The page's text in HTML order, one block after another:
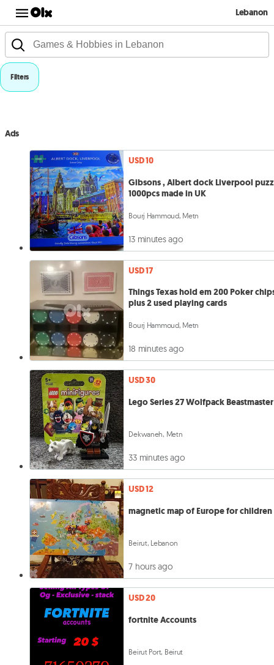
Lebanon
Filters
Ads
USD 10
Gibsons , Albert dock Liverpool
1000pcs made in UK
Bourj Hammoud, Metn
13 minutes ago
USD 17
Things Texas hold em 200 Poker
plus 2 used playing cards
Bourj Hammoud, Metn
18 minutes ago
USD 30
Lego Series 27 Wolfpack Beastmaster
Dekwaneh, Metn
33 minutes ago
USD 12
magnetic map of Europe for children
Beirut, Lebanon
7 hours ago
USD 20
fortnite Accounts
Beirut Port, Beirut